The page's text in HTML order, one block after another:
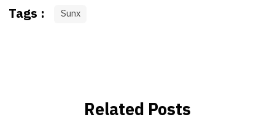
Tags : Sunx
Related Posts